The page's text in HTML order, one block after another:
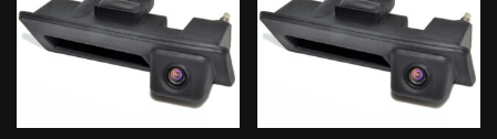
CH
Product categories